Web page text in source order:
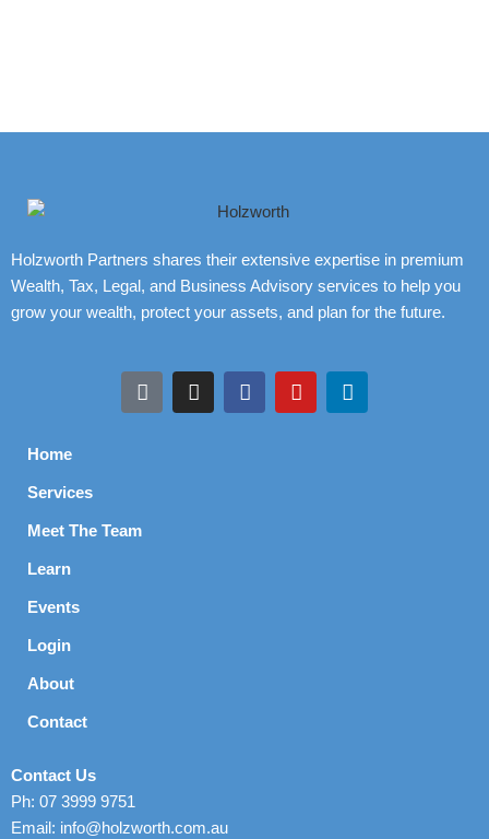
Holzworth Partners shares their extensive expertise in premium
Wealth, Tax, Legal, and Business Advisory services to help you
grow your wealth, protect your assets, and plan for the future.
Home
Services
Meet The Team
Learn
Events
Login
About
Contact
Contact Us
Ph: 07 3999 9751
Email: info@holzworth.com.au